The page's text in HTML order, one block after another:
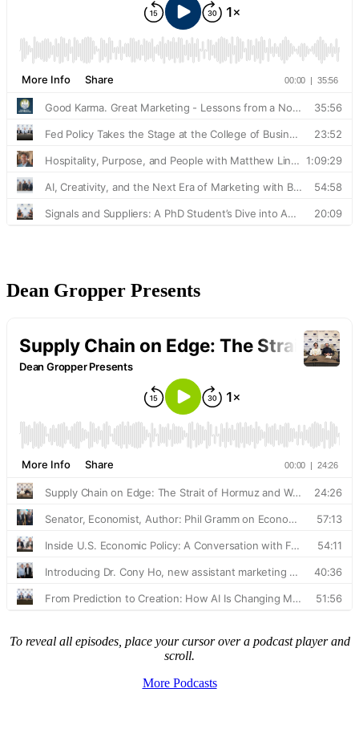
Dean Gropper Presents
To reveal all episodes, place your cursor over a podcast player and
scroll.
More Podcasts